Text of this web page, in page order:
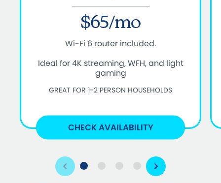
$65/mo
Wi-Fi 6 router included.
Ideal for 4K streaming, WFH, and light
gaming
GREAT FOR 1-2 PERSON HOUSEHOLDS
CHECK AVAILABILITY